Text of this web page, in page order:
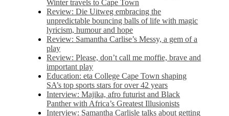
Winter travels to Cape Town
Review: Die Uitweg embracing the
unpredictable bouncing balls of life with magic
lyricism, humour and hope
Review: Samantha Carlise’s Messy, a gem of a
play
Review: Please, don’t call me moffie, brave and
important play
Education: eta College Cape Town shaping
SA’s top sports stars for over 42 years
Interview: Majika, afro futurist and Black
Panther with Africa’s Greatest Illusionists
Interview: Samantha Carlisle talks about getting